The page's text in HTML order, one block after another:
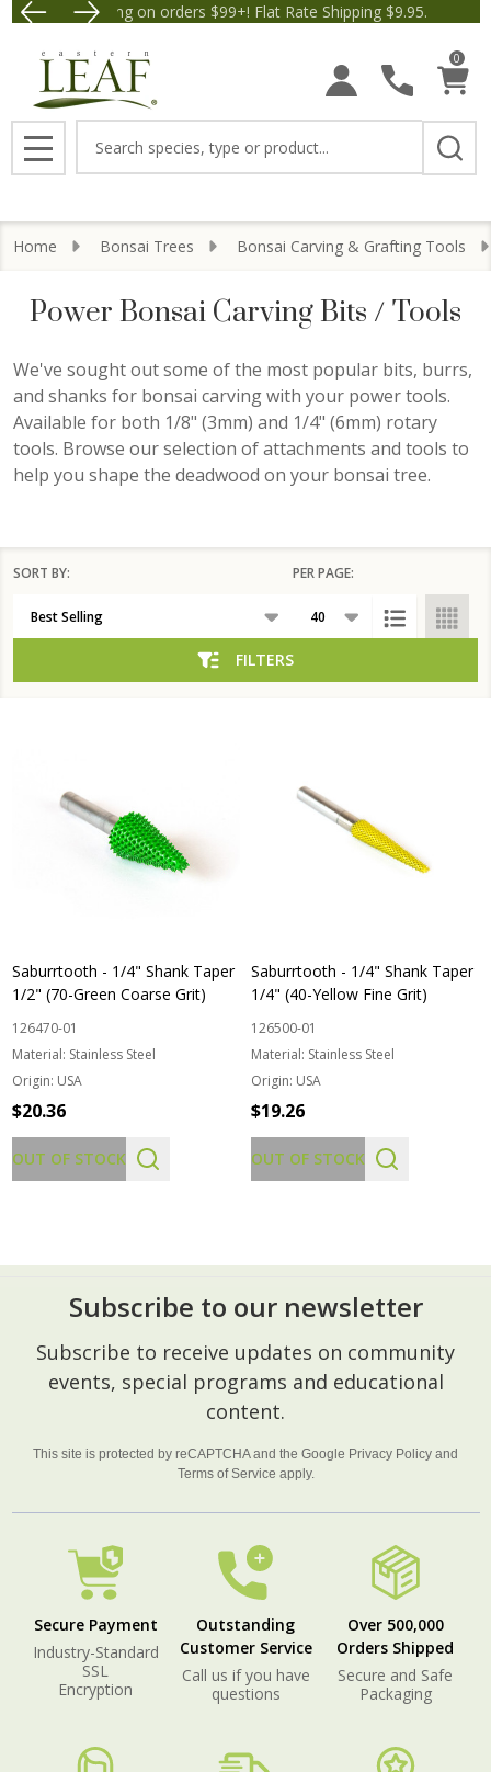
Free Shipping on orders $99+! Flat Rate Shipping $9.95.
Save $5 off Orders
0
MENU
Home Bonsai Trees Bonsai Carving & Grafting Tools
Power Bonsai Carving Bits / Tools
We've sought out some of the most popular bits, burrs,
and shanks for bonsai carving with your power tools.
Available for both 1/8" (3mm) and 1/4" (6mm) rotary
tools. Browse our selection of attachments and tools to
help you shape the deadwood on your bonsai tree.
List
SORT BY: PER PAGE:
FILTERS
Saburrtooth - 1/4" Shank Taper
1/2" (70-Green Coarse Grit)
126470-01
Material: Stainless Steel
Origin: USA
$20.36
OUT OF STOCK
Saburrtooth - 1/4" Shank Taper
1/4" (40-Yellow Fine Grit)
126500-01
Material: Stainless Steel
Origin: USA
$19.26
OUT OF STOCK
Footer
Start
Subscribe to our newsletter
Subscribe to receive updates on community
events, special programs and educational
content.
This site is protected by reCAPTCHA and the Google Privacy Policy and
Terms of Service apply.
Secure Payment
Industry-Standard
SSL
Encryption
Outstanding
Customer Service
Call us if you have
questions
Over 500,000
Orders Shipped
Secure and Safe
Packaging